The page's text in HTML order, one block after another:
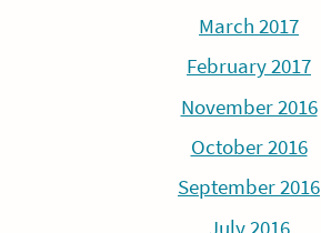
March 2017
February 2017
November 2016
October 2016
September 2016
July 2016